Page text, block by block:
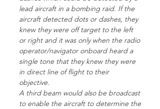
lead aircraft in a bombing raid. If the
aircraft detected dots or dashes, they
knew they were off target to the left
or right and it was only when the radio
operator/navigator onboard heard a
single tone that they knew they were
in direct line of flight to their
objective.
A third beam would also be broadcast
to enable the aircraft to determine the